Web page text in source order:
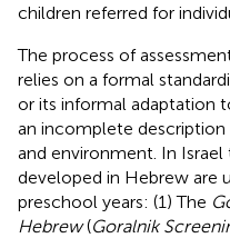
children referred for
The process of
relies on a formal
or its informal adaptation
an incomplete description
and environment. In
developed in Hebrew are
preschool years: (1) The
Hebrew(Goralnik